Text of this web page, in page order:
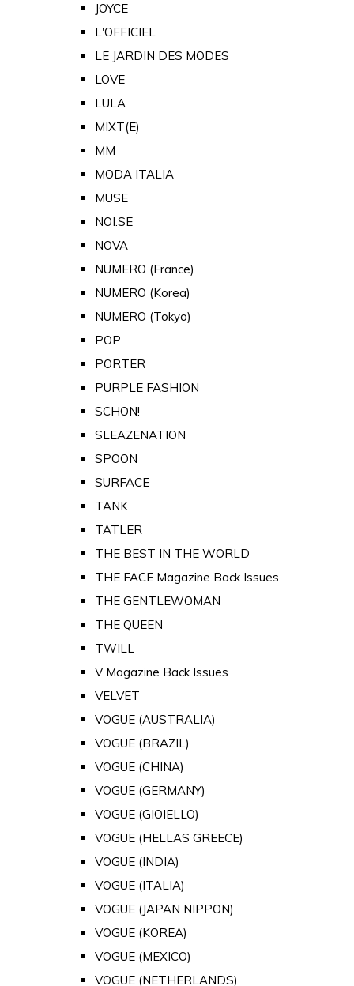
JOYCE
L'OFFICIEL
LE JARDIN DES MODES
LOVE
LULA
MIXT(E)
MM
MODA ITALIA
MUSE
NOI.SE
NOVA
NUMERO (France)
NUMERO (Korea)
NUMERO (Tokyo)
POP
PORTER
PURPLE FASHION
SCHON!
SLEAZENATION
SPOON
SURFACE
TANK
TATLER
THE BEST IN THE WORLD
THE FACE Magazine Back Issues
THE GENTLEWOMAN
THE QUEEN
TWILL
V Magazine Back Issues
VELVET
VOGUE (AUSTRALIA)
VOGUE (BRAZIL)
VOGUE (CHINA)
VOGUE (GERMANY)
VOGUE (GIOIELLO)
VOGUE (HELLAS GREECE)
VOGUE (INDIA)
VOGUE (ITALIA)
VOGUE (JAPAN NIPPON)
VOGUE (KOREA)
VOGUE (MEXICO)
VOGUE (NETHERLANDS)